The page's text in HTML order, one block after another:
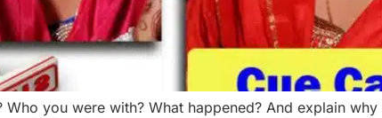
Who you were with? What happened? And explain